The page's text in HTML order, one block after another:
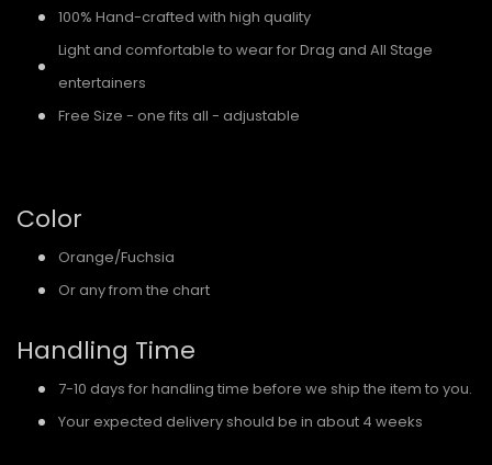
100% Hand-crafted with high quality
Light and comfortable to wear for Drag and All Stage
entertainers
Free Size - one fits all - adjustable
Color
Orange/Fuchsia
Or any from the chart
Handling Time
7-10 days for handling time before we ship the item to you.
Your expected delivery should be in about 4 weeks